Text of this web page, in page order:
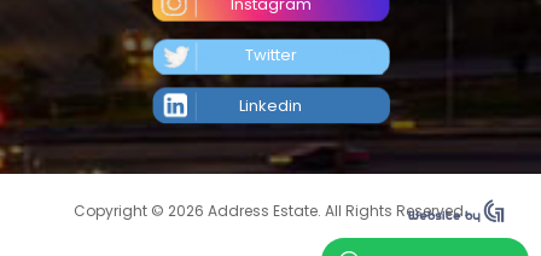
Twitter
Linkedin
Copyright © 2026 Address Estate. All Rights Reserved.